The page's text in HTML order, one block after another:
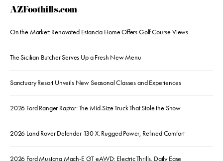
AZFoothills.com
On the Market: Renovated Estancia Home Offers Golf Course Views
The Sicilian Butcher Serves Up a Fresh New Menu
Sanctuary Resort Unveils New Seasonal Classes and Experiences
2026 Ford Ranger Raptor: The Mid-Size Truck That Stole the Show
2026 Land Rover Defender 130 X: Rugged Power, Refined Comfort
2026 Ford Mustang Mach-E GT eAWD: Electric Thrills, Daily Ease